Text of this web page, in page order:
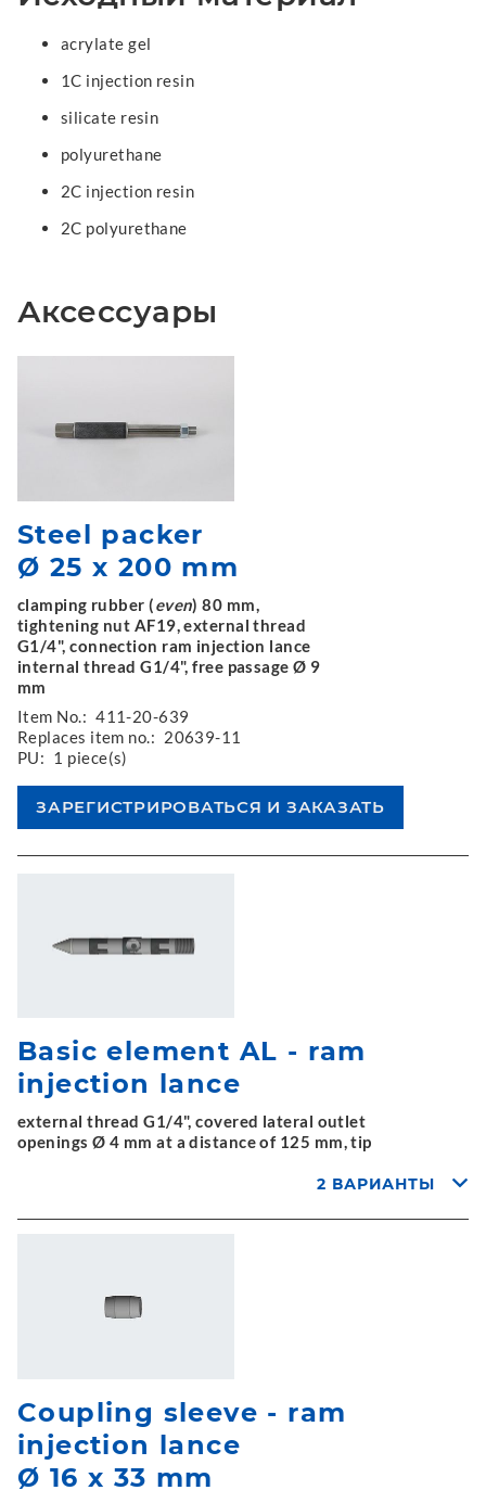
acrylate gel
1C injection resin
silicate resin
polyurethane
2C injection resin
2C polyurethane
Аксессуары
Steel packer
Ø 25 x 200 mm
clamping rubber (even) 80 mm,
tightening nut AF19, external thread
G1/4", connection ram injection lance
internal thread G1/4", free passage Ø 9
mm
Item No.: 411-20-639
Replaces item no.: 20639-11
PU: 1 piece(s)
Basic element AL - ram
injection lance
external thread G1/4", covered lateral outlet
openings Ø 4 mm at a distance of 125 mm, tip
2 ВАРИАНТЫ
Coupling sleeve - ram
injection lance
Ø 16 x 33 mm